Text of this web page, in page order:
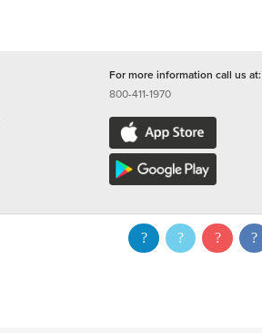
For more information call us at:
800-411-1970